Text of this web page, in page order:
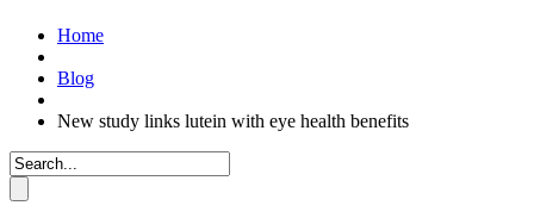
Home
Blog
New study links lutein with eye health benefits